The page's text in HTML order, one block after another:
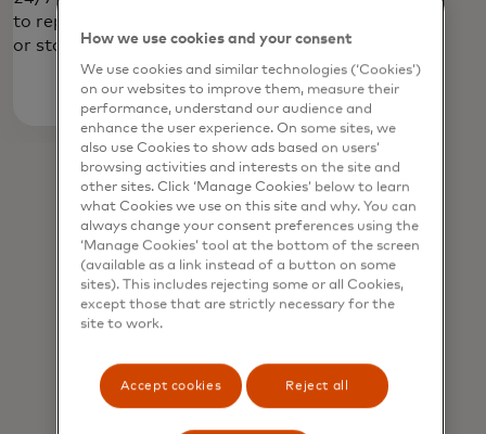
to report a lost
or stolen card.
and in app.
Learn
moreopens in a new tab
How we use cookies and your consent
We use cookies and similar technologies (‘Cookies’)
on our websites to improve them, measure their
performance, understand our audience and
enhance the user experience. On some sites, we
also use Cookies to show ads based on users’
browsing activities and interests on the site and
other sites. Click ‘Manage Cookies’ below to learn
what Cookies we use on this site and why. You can
always change your consent preferences using the
‘Manage Cookies’ tool at the bottom of the screen
(available as a link instead of a button on some
sites). This includes rejecting some or all Cookies,
except those that are strictly necessary for the
site to work.
Accept cookies Reject all